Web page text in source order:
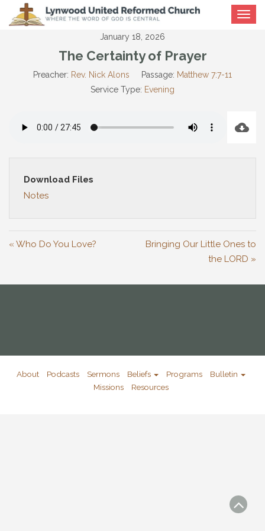
Toggle
January 18, 2026
The Certainty of Prayer
Preacher: Rev. Nick Alons Passage: Matthew 7:7-11
Service Type: Evening
Download Files
Notes
« Who Do You Love?
Bringing Our Little Ones to
the LORD »
About Podcasts Sermons Beliefs Programs
Bulletin
Missions
Resources